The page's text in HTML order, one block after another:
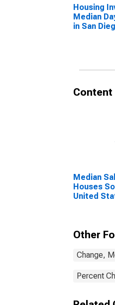
Housing
Median
in San
Median
Houses
United
Other
Change,
Percent